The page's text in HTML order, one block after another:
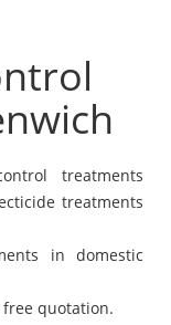
treatments
treatments
in domestic
quotation.